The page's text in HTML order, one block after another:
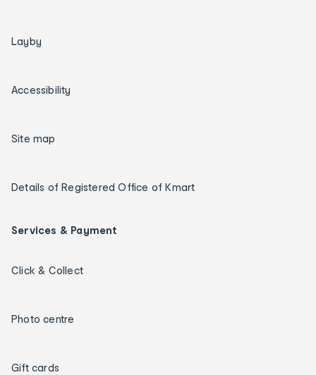
Layby
Accessibility
Site map
Details of Registered Office of Kmart
Services & Payment
Click & Collect
Photo centre
Gift cards